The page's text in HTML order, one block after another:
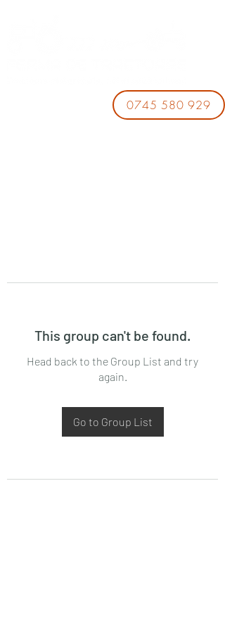
0745 580 929
This group can't be found.
Head back to the Group List and try
again.
Go to Group List